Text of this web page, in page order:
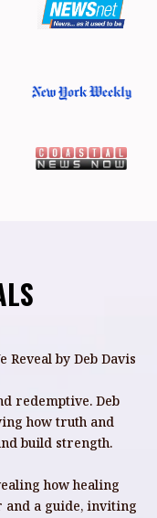
Reveal by Deb Davis
redemptive. Deb
how truth and
build strength.
how healing
a guide, inviting